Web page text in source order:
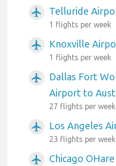
airplanemode_active Telluride
1 flights per week
airplanemode_active Knoxville
1 flights per week
airplanemode_active
Dallas Fort
Airport to
27 flights per week
airplanemode_active Los Angeles
23 flights per week
airplanemode_active
Chicago